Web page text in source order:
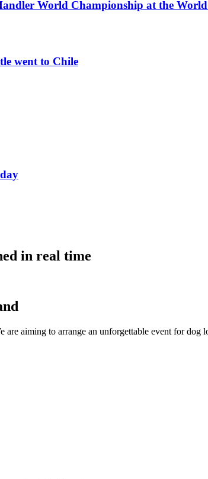
World Championship at the
went to Chile
in real time
aiming to arrange an unforgettable event for